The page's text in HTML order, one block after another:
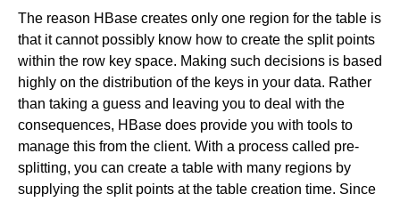
The reason HBase creates only one region for the table is
that it cannot possibly know how to create the split points
within the row key space. Making such decisions is based
highly on the distribution of the keys in your data. Rather
than taking a guess and leaving you to deal with the
consequences, HBase does provide you with tools to
manage this from the client. With a process called pre-
splitting, you can create a table with many regions by
supplying the split points at the table creation time. Since